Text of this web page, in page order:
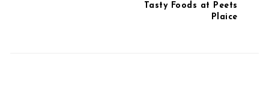
Tasty Foods at Peets
Plaice